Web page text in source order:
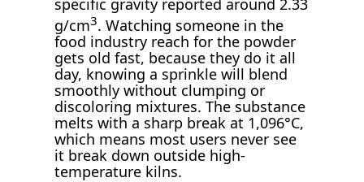
g/cm3. Watching someone in the
food industry reach for the powder
gets old fast, because they do it all
day, knowing a sprinkle will blend
smoothly without clumping or
discoloring mixtures. The substance
melts with a sharp break at 1,096°C,
which means most users never see
it break down outside high-
temperature kilns.